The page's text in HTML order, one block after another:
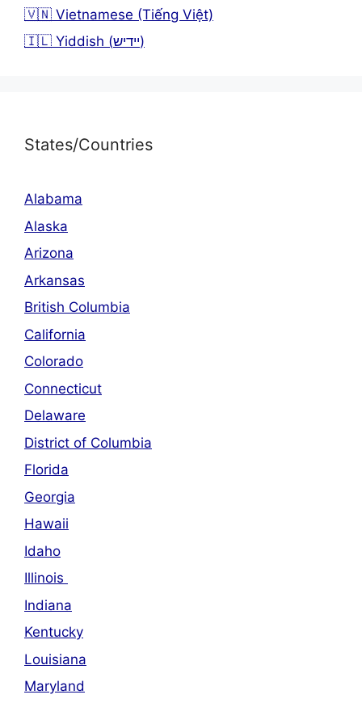
🇻🇳 Vietnamese (Tiếng Việt)
🇮🇱 Yiddish (יידיש)
States/Countries
Alabama
Alaska
Arizona
Arkansas
British Columbia
California
Colorado
Connecticut
Delaware
District of Columbia
Florida
Georgia
Hawaii
Idaho
Illinois
Indiana
Kentucky
Louisiana
Maryland